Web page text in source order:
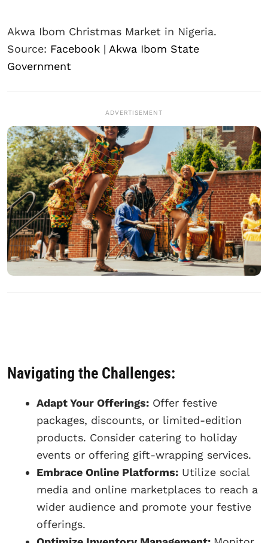
Akwa Ibom Christmas Market in Nigeria.
Source: Facebook | Akwa Ibom State
Government
ADVERTISEMENT
Navigating the Challenges:
Adapt Your Offerings: Offer festive
packages, discounts, or limited-edition
products. Consider catering to holiday
events or offering gift-wrapping services.
Embrace Online Platforms: Utilize social
media and online marketplaces to reach a
wider audience and promote your festive
offerings.